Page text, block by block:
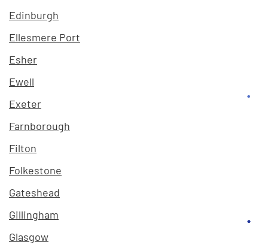
Edinburgh
Ellesmere Port
Esher
Ewell
Exeter
Farnborough
Filton
Folkestone
Gateshead
Gillingham
Glasgow